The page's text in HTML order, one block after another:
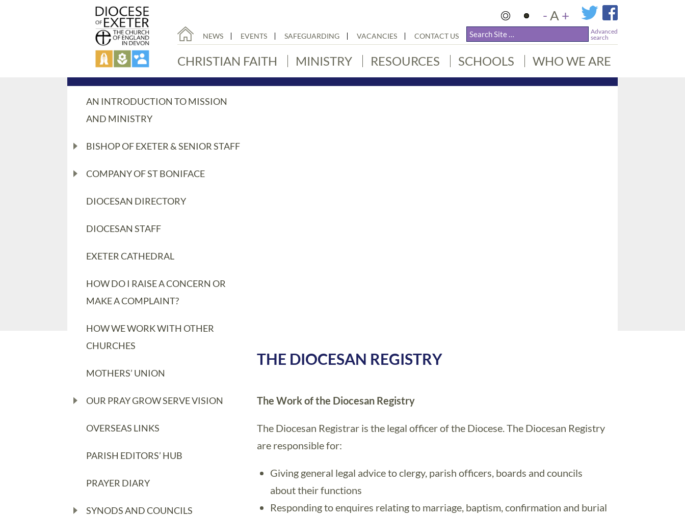
-A +
NEWS EVENTS SAFEGUARDING VACANCIES CONTACT US
Advanced
search
CHRISTIAN FAITH MINISTRY RESOURCES SCHOOLS WHO WE ARE
AN INTRODUCTION TO MISSION
AND MINISTRY
BISHOP OF EXETER & SENIOR STAFF
COMPANY OF ST BONIFACE
DIOCESAN DIRECTORY
DIOCESAN STAFF
EXETER CATHEDRAL
HOW DO I RAISE A CONCERN OR
MAKE A COMPLAINT?
HOW WE WORK WITH OTHER
CHURCHES
MOTHERS’ UNION
OUR PRAY GROW SERVE VISION
OVERSEAS LINKS
PARISH EDITORS’ HUB
PRAYER DIARY
SYNODS AND COUNCILS
THE DIOCESAN REGISTRY
The Work of the Diocesan Registry
The Diocesan Registrar is the legal officer of the Diocese. The Diocesan Registry
are responsible for:
Giving general legal advice to clergy, parish officers, boards and councils
about their functions
Responding to enquires relating to marriage, baptism, confirmation and burial